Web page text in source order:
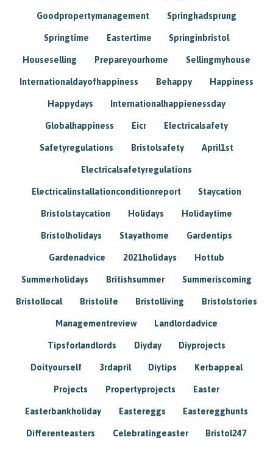
Goodpropertymanagement Springhadsprung
Springtime Eastertime Springinbristol
Houseselling Prepareyourhome Sellingmyhouse
Internationaldayofhappiness Behappy Happiness
Happydays Internationalhappienessday
Globalhappiness Eicr Electricalsafety
Safetyregulations Bristolsafety April1st
Electricalsafetyregulations
Electricalinstallationconditionreport Staycation
Bristolstaycation Holidays Holidaytime
Bristolholidays Stayathome Gardentips
Gardenadvice 2021holidays Hottub
Summerholidays Britishsummer Summeriscoming
Bristollocal Bristolife Bristolliving Bristolstories
Managementreview Landlordadvice
Tipsforlandlords Diyday Diyprojects
Doityourself 3rdapril Diytips Kerbappeal
Projects Propertyprojects Easter
Easterbankholiday Eastereggs Easteregghunts
Differenteasters Celebratingeaster Bristol247